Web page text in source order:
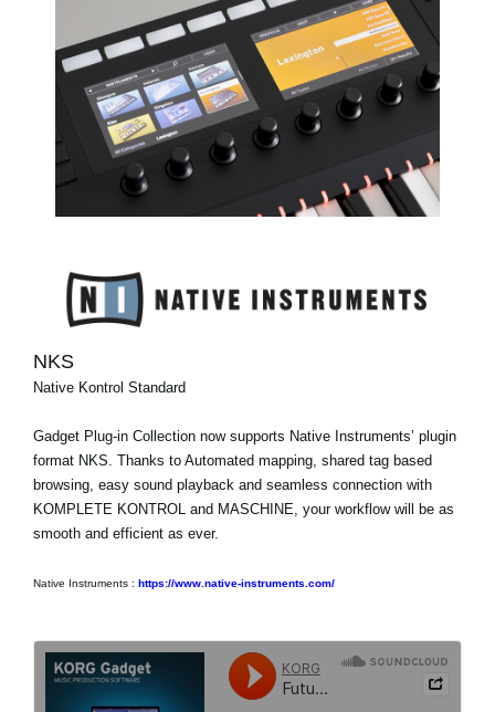
NKS
Native Kontrol Standard
Gadget Plug-in Collection now supports Native Instruments’ plugin
format NKS. Thanks to Automated mapping, shared tag based
browsing, easy sound playback and seamless connection with
KOMPLETE KONTROL and MASCHINE, your workflow will be as
smooth and efficient as ever.
Native Instruments : https://www.native-instruments.com/